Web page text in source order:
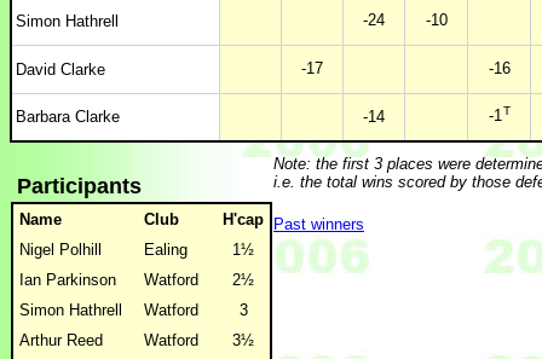
Simon Hathrell -24 -10
David Clarke -17 -16
Barbara Clarke -14 -1 T
Participants
Name Club
H'cap
Nigel Polhill
Ealing
1½
Ian Parkinson
Watford
2½
Simon Hathrell
Watford
3
Arthur Reed
Watford
3½
Note: the first 3 places were
i.e. the total wins scored by those
Past winners